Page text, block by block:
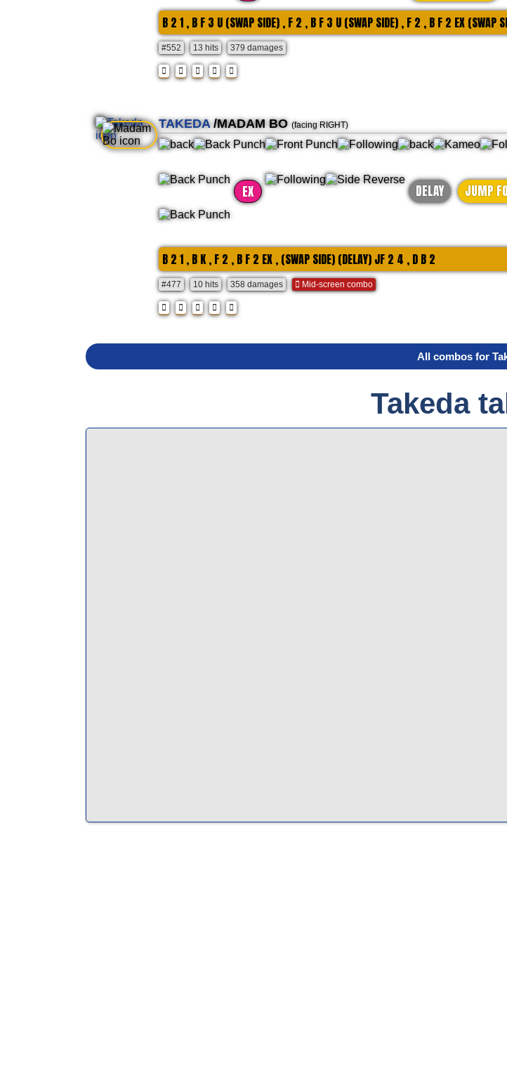
B 2 1 , B F 3 U (SWAP SIDE) , F 2 , B F 3 U (SWAP SIDE) , F 2 , B F 2 EX (SWAP
#552 13 hits 379 damages
TAKEDA/MADAM BO(facing RIGHT)
EX DELAY JUMP
B 2 1 , B K , F 2 , B F 2 EX , (SWAP SIDE) (DELAY) JF 2 4 , D B 2
#477 10 hits 358 damages Mid-screen combo
All combos for
Takeda